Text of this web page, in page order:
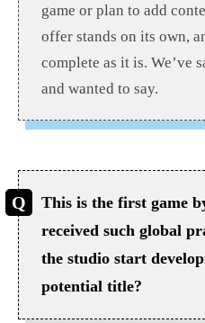
game or plan to add
offer stands on its own,
complete as it is. We’ve
and wanted to say.
This is the first game
received such global
the studio start
potential title?